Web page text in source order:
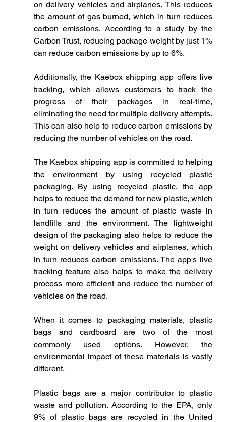
on delivery vehicles and airplanes. This reduces
the amount of gas burned, which in turn reduces
carbon emissions. According to a study by the
Carbon Trust, reducing package weight by just 1%
can reduce carbon emissions by up to 6%.
Additionally, the Kaebox shipping app offers live
tracking, which allows customers to track the
progress of their packages in real-time,
eliminating the need for multiple delivery attempts.
This can also help to reduce carbon emissions by
reducing the number of vehicles on the road.
The Kaebox shipping app is committed to helping
the environment by using recycled plastic
packaging. By using recycled plastic, the app
helps to reduce the demand for new plastic, which
in turn reduces the amount of plastic waste in
landfills and the environment. The lightweight
design of the packaging also helps to reduce the
weight on delivery vehicles and airplanes, which
in turn reduces carbon emissions. The app's live
tracking feature also helps to make the delivery
process more efficient and reduce the number of
vehicles on the road.
When it comes to packaging materials, plastic
bags and cardboard are two of the most
commonly used options. However, the
environmental impact of these materials is vastly
different.
Plastic bags are a major contributor to plastic
waste and pollution. According to the EPA, only
9% of plastic bags are recycled in the United